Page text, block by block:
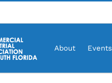
About Events